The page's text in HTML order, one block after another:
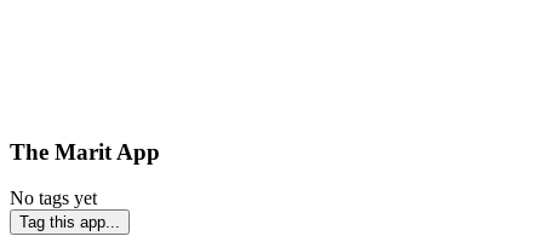
The Marit App
No tags yet
Tag this app...